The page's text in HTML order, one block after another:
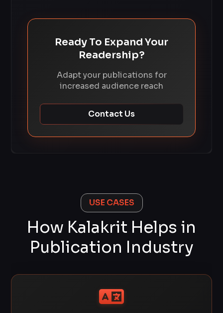
Ready To Expand Your
Readership?
Adapt your publications for
increased audience reach
Contact Us
USE CASES
How Kalakrit Helps in
Publication Industry